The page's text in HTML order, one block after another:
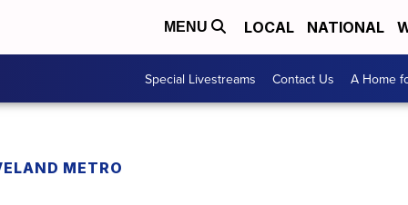
MENU LOCAL NATIONAL
Special Livestreams Contact Us A Home
METRO